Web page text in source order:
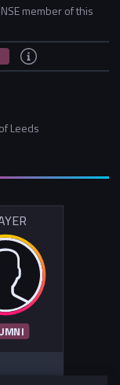
member of this
Leeds